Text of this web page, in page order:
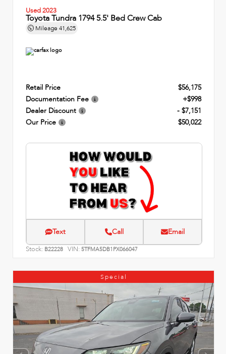
Used 2023
Toyota Tundra 1794 5.5' Bed Crew Cab
Mileage 41,625
Retail Price
$56,175
Documentation Fee
+$998
Dealer Discount
- $7,151
Our Price
$50,022
Text Call Email
Stock: B22228 VIN: 5TFMA5DB1PX066047
Special